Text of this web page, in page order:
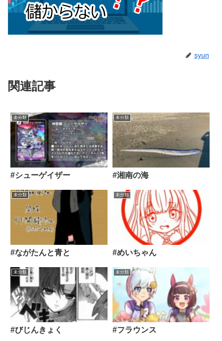
syun
関連記事
未分類
#シューゲイザー
未分類
#湘南の海
未分類
#ながたんと青と
未分類
#めいちゃん
未分類
#びじんきょく
未分類
#フラウンス